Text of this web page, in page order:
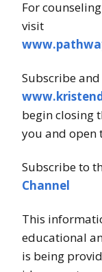
For
visit
Subscribe
begin closing
you and open
Subscribe to
Channel
This
educational
is being